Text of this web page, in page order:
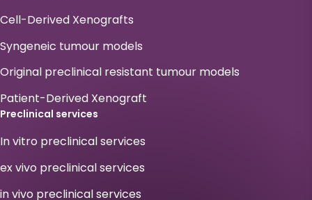
Cell-Derived Xenografts
Syngeneic tumour models
Original preclinical resistant tumour models
Patient-Derived Xenograft
Preclinical services
In vitro preclinical services
ex vivo preclinical services
in vivo preclinical services